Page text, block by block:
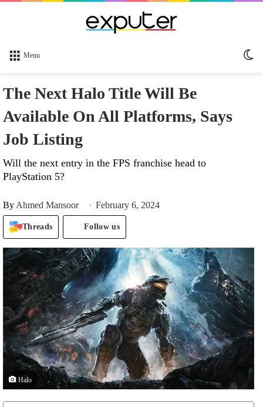
Menu
The Next Halo Title Will Be
Available On All Platforms, Says
Job Listing
Will the next entry in the FPS franchise head to
PlayStation 5?
By Ahmed Mansoor February 6, 2024
Threads Follow us
Halo